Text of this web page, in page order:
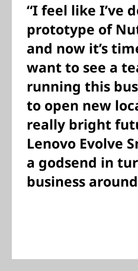
“I feel like I’ve
prototype of
and now it’s
want to see a
running this
to open new
really bright
Lenovo Evolve
a godsend in
business